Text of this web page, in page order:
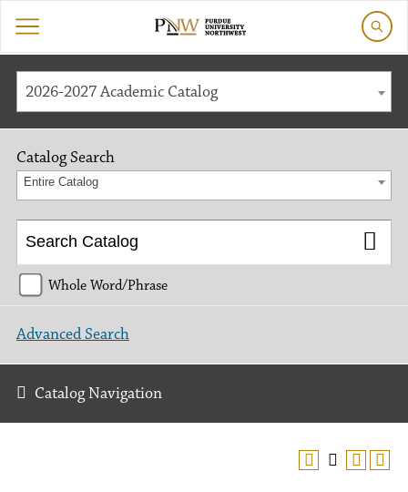
2026-2027 Academic Catalog
Catalog Search
Entire Catalog
Whole Word/Phrase
Advanced Search
Catalog Navigation